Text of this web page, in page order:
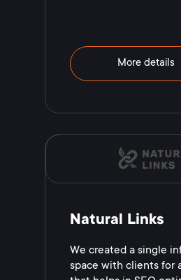
More details
Natural Links
We created a single
space with clients for